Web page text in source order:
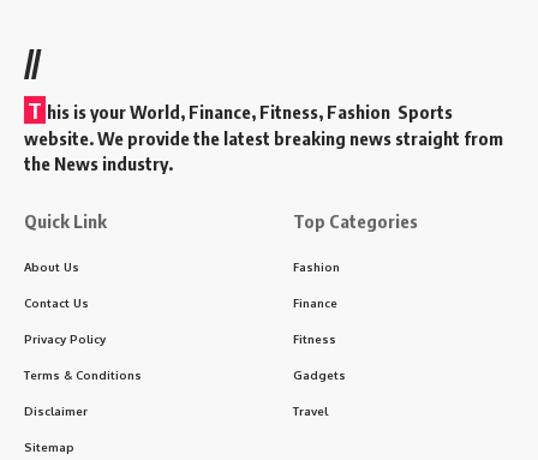
//
T his is your World, Finance, Fitness, Fashion Sports
website. We provide the latest breaking news straight from
the News industry.
Quick Link
About Us
Contact Us
Privacy Policy
Terms & Conditions
Disclaimer
Sitemap
Top Categories
Fashion
Finance
Fitness
Gadgets
Travel